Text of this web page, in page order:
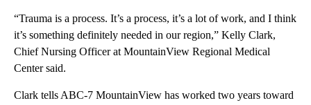
“Trauma is a process. It’s a process, it’s a lot of work, and I think
it’s something definitely needed in our region,” Kelly Clark,
Chief Nursing Officer at MountainView Regional Medical
Center said.
Clark tells ABC-7 MountainView has worked two years toward